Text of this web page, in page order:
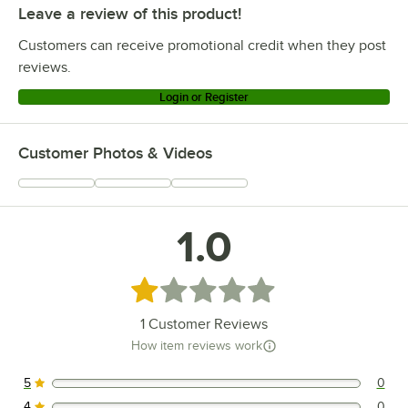
Leave a review of this product!
Customers can receive promotional credit when they post
reviews.
Login or Register
Customer Photos & Videos
1.0
Rated 1 out of 5 stars
1 Customer Reviews
How item reviews work
0 reviews rated this 5 out of 5 stars.
5 0